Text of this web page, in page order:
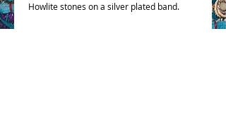
Howlite stones on a silver plated band.